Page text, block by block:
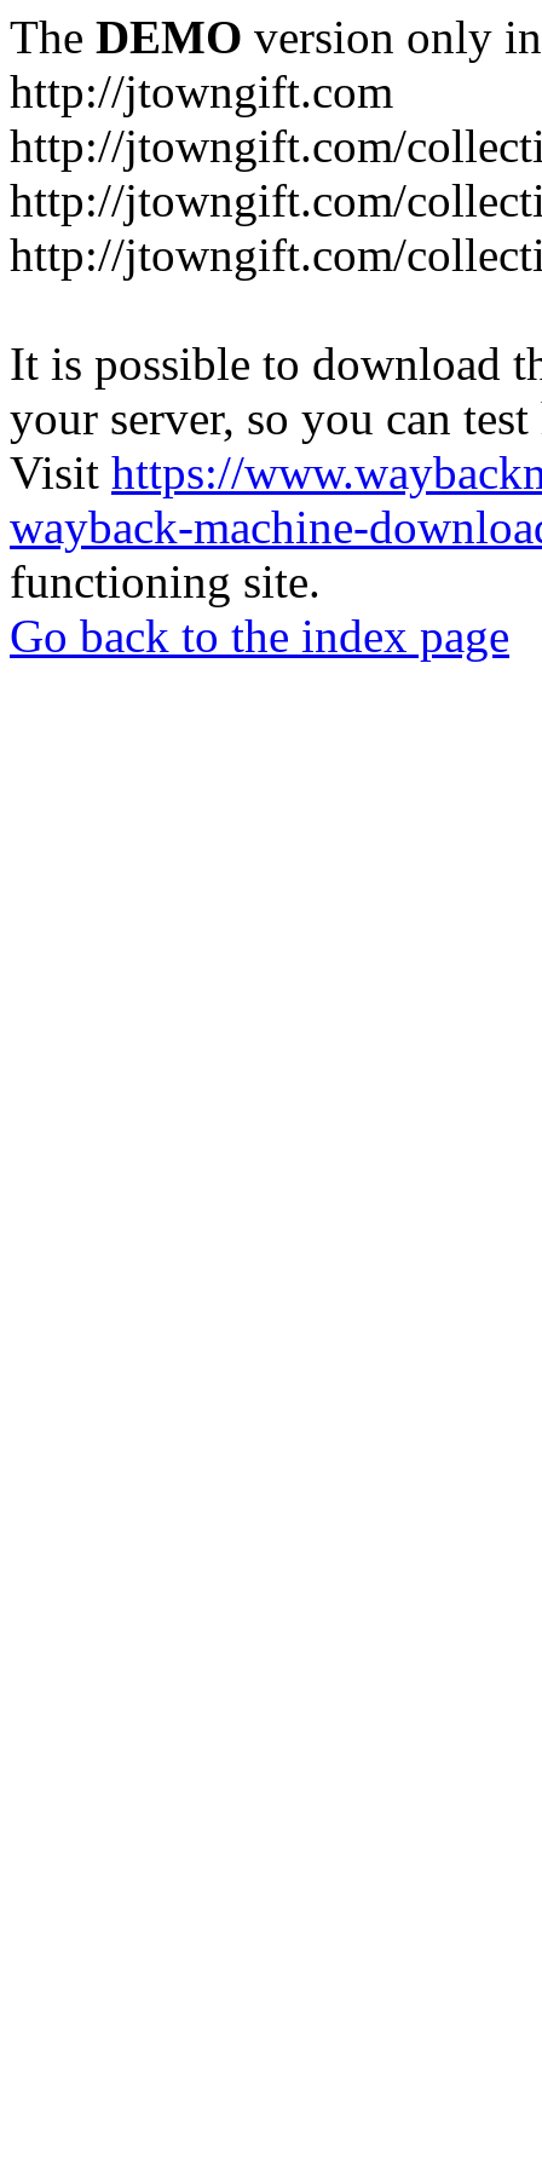
The DEMO version only
http://jtowngift.com
http://jtowngift.com/
http://jtowngift.com/
http://jtowngift.com/
It is possible to download
your server, so you can
Visit https://
wayback-machine-
functioning site.
Go back to the index page